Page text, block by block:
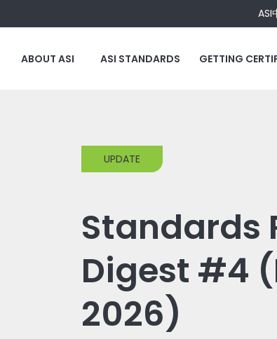
ASI
ABOUT ASI ASI STANDARDS GETTING
UPDATE
Standards
Digest #4
2026)